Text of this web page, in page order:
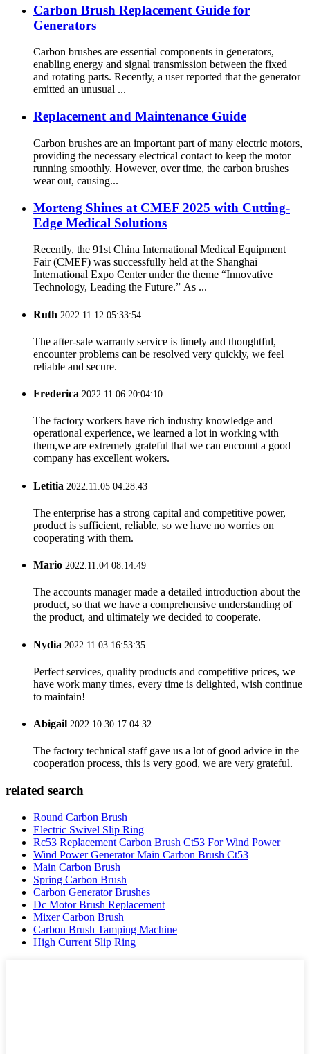
Carbon Brush Replacement Guide for
Generators
Carbon brushes are essential components in generators,
enabling energy and signal transmission between the fixed
and rotating parts. Recently, a user reported that the generator
emitted an unusual ...
Replacement and Maintenance Guide
Carbon brushes are an important part of many electric motors,
providing the necessary electrical contact to keep the motor
running smoothly. However, over time, the carbon brushes
wear out, causing...
Morteng Shines at CMEF 2025 with Cutting-
Edge Medical Solutions
Recently, the 91st China International Medical Equipment
Fair (CMEF) was successfully held at the Shanghai
International Expo Center under the theme “Innovative
Technology, Leading the Future.” As ...
Ruth 2022.11.12 05:33:54
The after-sale warranty service is timely and thoughtful,
encounter problems can be resolved very quickly, we feel
reliable and secure.
Frederica 2022.11.06 20:04:10
The factory workers have rich industry knowledge and
operational experience, we learned a lot in working with
them,we are extremely grateful that we can encount a good
company has excellent wokers.
Letitia 2022.11.05 04:28:43
The enterprise has a strong capital and competitive power,
product is sufficient, reliable, so we have no worries on
cooperating with them.
Mario 2022.11.04 08:14:49
The accounts manager made a detailed introduction about the
product, so that we have a comprehensive understanding of
the product, and ultimately we decided to cooperate.
Nydia 2022.11.03 16:53:35
Perfect services, quality products and competitive prices, we
have work many times, every time is delighted, wish continue
to maintain!
Abigail 2022.10.30 17:04:32
The factory technical staff gave us a lot of good advice in the
cooperation process, this is very good, we are very grateful.
related search
Round Carbon Brush
Electric Swivel Slip Ring
Rc53 Replacement Carbon Brush Ct53 For Wind Power
Wind Power Generator Main Carbon Brush Ct53
Main Carbon Brush
Spring Carbon Brush
Carbon Generator Brushes
Dc Motor Brush Replacement
Mixer Carbon Brush
Carbon Brush Tamping Machine
High Current Slip Ring